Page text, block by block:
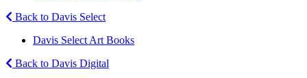
Back to Davis Select
Davis Select Art Books
Back to Davis Digital